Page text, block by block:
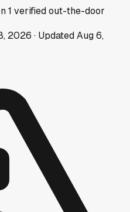
1 verified out-the-door
2026 · UpdatedAug 6,